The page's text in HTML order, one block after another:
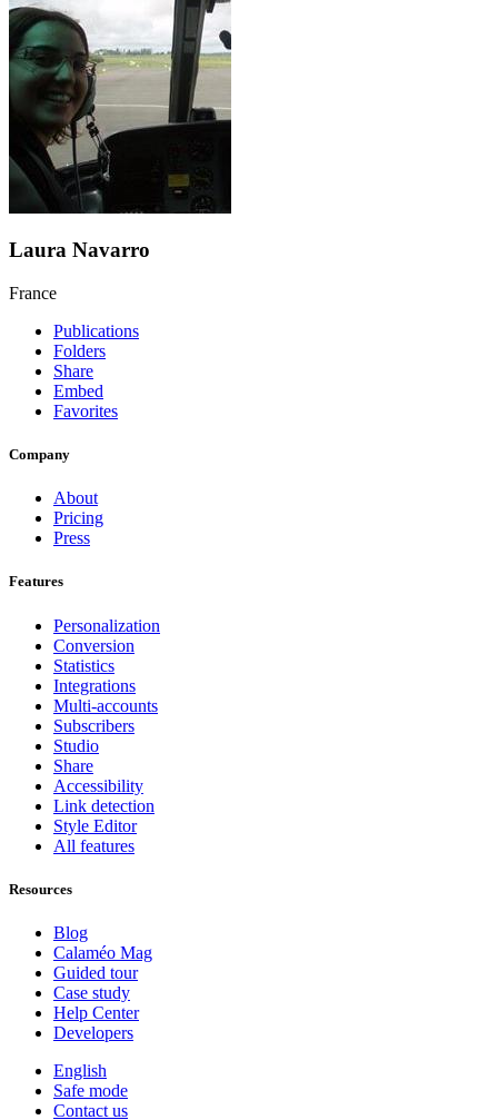
Laura Navarro
France
Publications
Folders
Share
Embed
Favorites
Company
About
Pricing
Press
Features
Personalization
Conversion
Statistics
Integrations
Multi-accounts
Subscribers
Studio
Share
Accessibility
Link detection
Style Editor
All features
Resources
Blog
Calaméo Mag
Guided tour
Case study
Help Center
Developers
English
Safe mode
Contact us